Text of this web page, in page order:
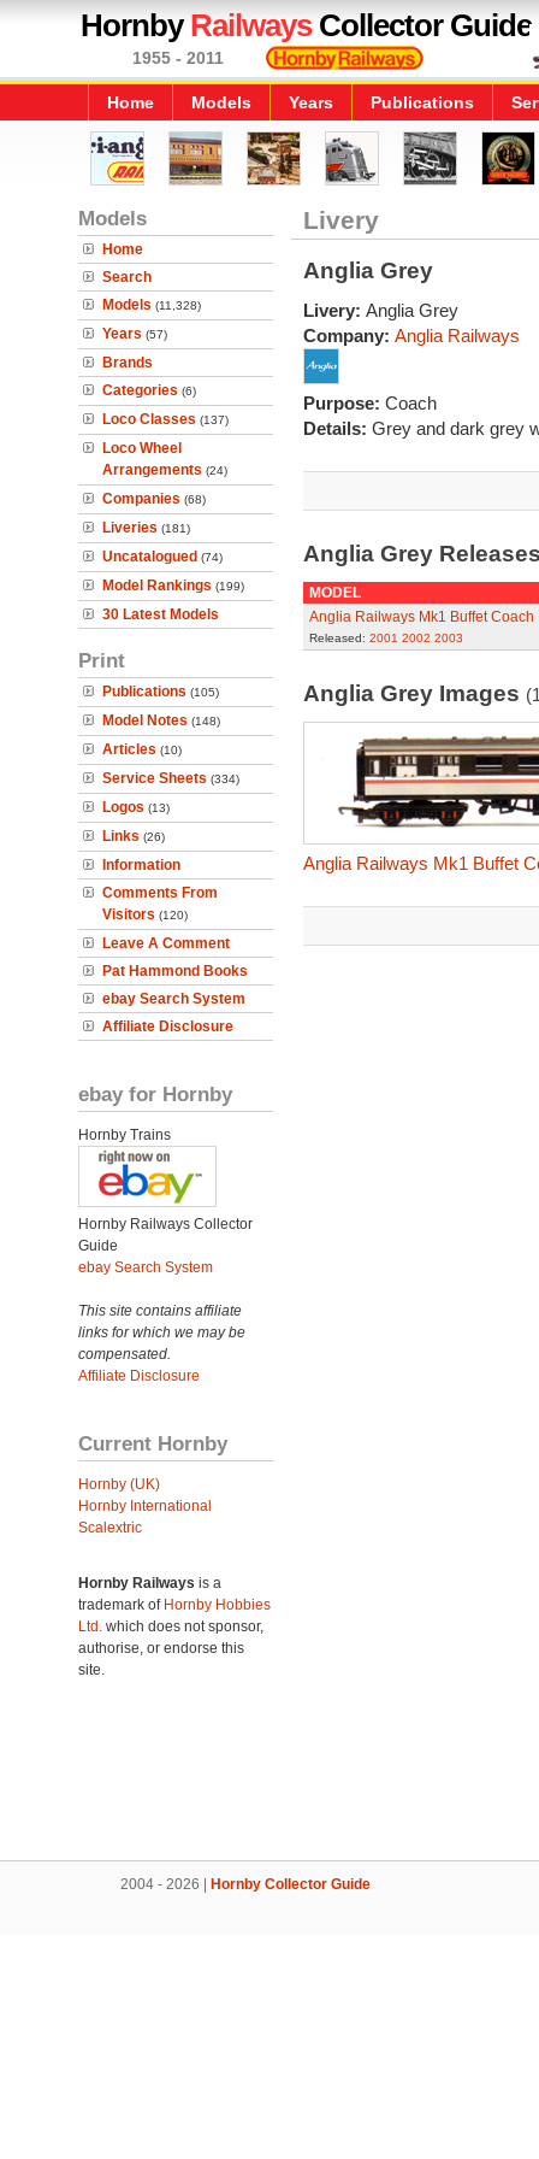
HornbyRailwaysCollector Guide
1955 - 2011
Home Models Years Publications
Models
Home
Search
Models (11,328)
Years (57)
Brands
Categories (6)
Loco Classes (137)
Loco Wheel
Arrangements (24)
Companies (68)
Liveries (181)
Uncatalogued (74)
Model Rankings (199)
30 Latest Models
Print
Publications (105)
Model Notes (148)
Articles (10)
Service Sheets (334)
Logos (13)
Links (26)
Information
Comments From
Visitors (120)
Leave A Comment
Pat Hammond Books
ebay Search System
Affiliate Disclosure
ebay for Hornby
Hornby Trains
Hornby Railways Collector
Guide
ebay Search System
This site contains affiliate
links for which we may be
compensated.
Affiliate Disclosure
Current Hornby
Hornby (UK)
Hornby International
Scalextric
Hornby Railways is a
trademark of Hornby Hobbies
Ltd. which does not sponsor,
authorise, or endorse this
site.
Livery
Anglia Grey
Livery: Anglia Grey
Company: Anglia Railways
Purpose: Coach
Details: Grey and dark grey
Anglia Grey
MODEL
Anglia Railways Mk1 Buffet Coach
Released: 2001 2002 2003
Anglia Grey Images
Anglia Railways Mk1 Buffet
2004 - 2026 | Hornby Collector Guide